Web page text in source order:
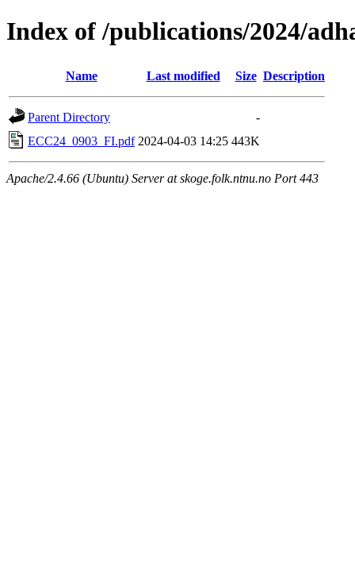
Index of /publications/2024/
Name Last modified Size Description
Parent Directory
-
ECC24_0903_FI.pdf 2024-04-03 14:25 443K
Apache/2.4.66 (Ubuntu) Server at skoge.folk.ntnu.no Port 443